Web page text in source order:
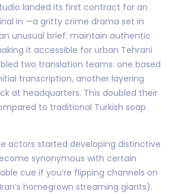
landed its first contract for an
in —a gritty crime drama set in
unusual brief: maintain authentic
it accessible for urban Tehrani
two translation teams: one based
transcription, another layering
at headquarters. This doubled their
to traditional Turkish soap
actors started developing distinctive
synonymous with certain
cue if you’re flipping channels on
homegrown streaming giants).